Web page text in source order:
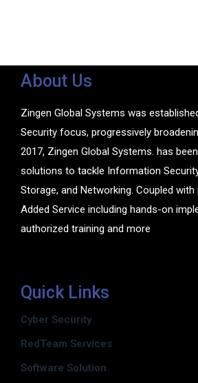
About Us
Zingen Global Systems was
Security focus, progressively
2017, Zingen Global Systems. has
solutions to tackle Information
Storage, and Networking. Coupled with
Added Service including hands-on
authorized training and more
Quick Links
Cyber Security
RedTeam Services
Software Solution